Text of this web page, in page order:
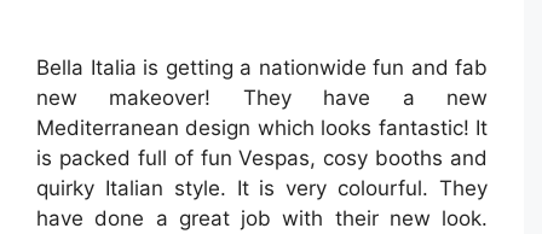
Bella Italia is getting a nationwide fun and fab
new makeover! They have a new
Mediterranean design which looks fantastic! It
is packed full of fun Vespas, cosy booths and
quirky Italian style. It is very colourful. They
have done a great job with their new look.